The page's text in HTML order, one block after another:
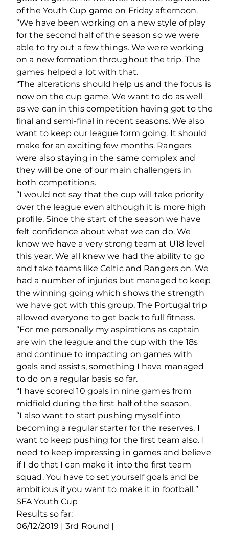
of the Youth Cup game on Friday afternoon.
“We have been working on a new style of play
for the second half of the season so we were
able to try out a few things. We were working
on a new formation throughout the trip. The
games helped a lot with that.
“The alterations should help us and the focus is
now on the cup game. We want to do as well
as we can in this competition having got to the
final and semi-final in recent seasons. We also
want to keep our league form going. It should
make for an exciting few months. Rangers
were also staying in the same complex and
they will be one of our main challengers in
both competitions.
“I would not say that the cup will take priority
over the league even although it is more high
profile. Since the start of the season we have
felt confidence about what we can do. We
know we have a very strong team at U18 level
this year. We all knew we had the ability to go
and take teams like Celtic and Rangers on. We
had a number of injuries but managed to keep
the winning going which shows the strength
we have got with this group. The Portugal trip
allowed everyone to get back to full fitness.
“For me personally my aspirations as captain
are win the league and the cup with the 18s
and continue to impacting on games with
goals and assists, something I have managed
to do on a regular basis so far.
“I have scored 10 goals in nine games from
midfield during the first half of the season.
“I also want to start pushing myself into
becoming a regular starter for the reserves. I
want to keep pushing for the first team also. I
need to keep impressing in games and believe
if I do that I can make it into the first team
squad. You have to set yourself goals and be
ambitious if you want to make it in football.”
SFA Youth Cup
Results so far:
06/12/2019 | 3rd Round |